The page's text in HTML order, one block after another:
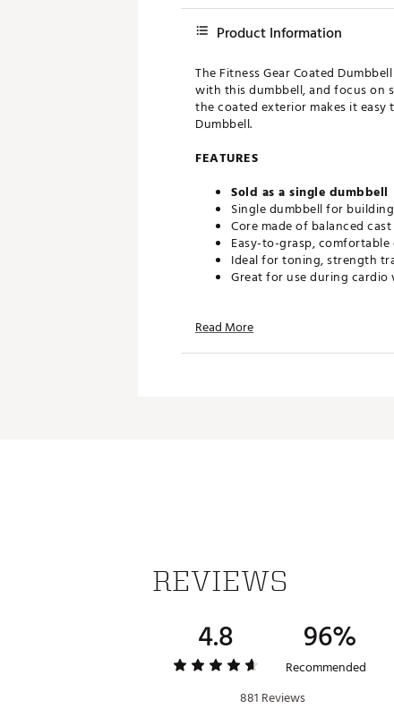
Product Information
The Fitness Gear Coated
with this dumbbell, and focus on
the coated exterior makes it
Dumbbell.
FEATURES
Sold as a single dumbbell
Single dumbbell for
Core made of balanced
Easy-to-grasp,
Ideal for toning, strength
Great for use during
Read More
REVIEWS
4.8 96%
Recommended
881 Reviews